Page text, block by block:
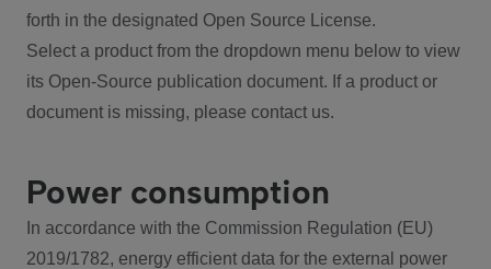
forth in the designated Open Source License.
Select a product from the dropdown menu below to view
its Open-Source publication document. If a product or
document is missing, please contact us.
Power consumption
In accordance with the Commission Regulation (EU)
2019/1782, energy efficient data for the external power